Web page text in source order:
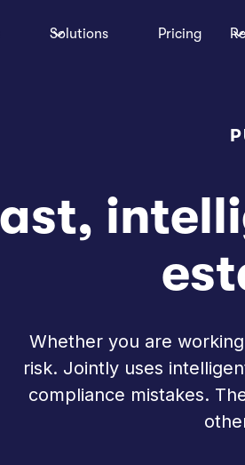
Solutions Pricing
Whether you are
risk. Jointly uses
compliance mistakes.